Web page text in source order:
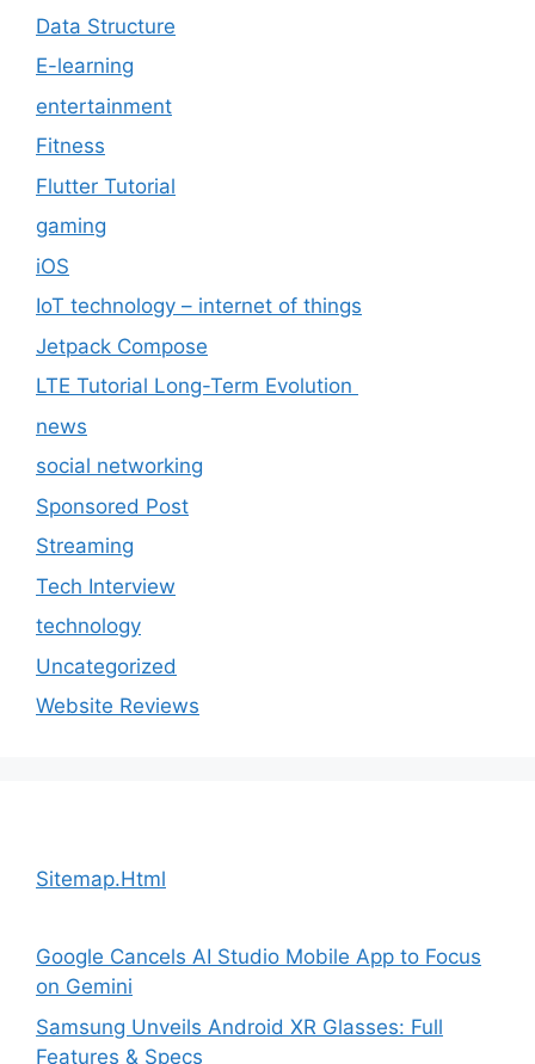
Data Structure
E-learning
entertainment
Fitness
Flutter Tutorial
gaming
iOS
IoT technology – internet of things
Jetpack Compose
LTE Tutorial Long-Term Evolution
news
social networking
Sponsored Post
Streaming
Tech Interview
technology
Uncategorized
Website Reviews
Sitemap.Html
Google Cancels AI Studio Mobile App to Focus
on Gemini
Samsung Unveils Android XR Glasses: Full
Features & Specs